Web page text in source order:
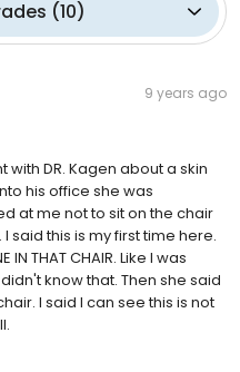
(10)
9 years ago
with DR. Kagen about a skin
his office she was
at me not to sit on the chair
said this is my first time here.
IN THAT CHAIR. Like I was
know that. Then she said
I said I can see this is not